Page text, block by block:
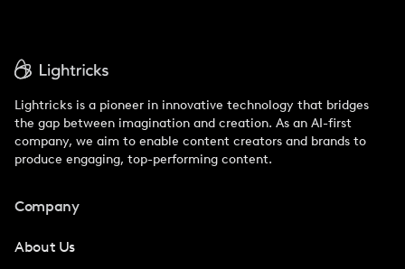
Lightricks is a pioneer in innovative technology that bridges
the gap between imagination and creation. As an AI-first
company, we aim to enable content creators and brands to
produce engaging, top-performing content.
Company
About Us